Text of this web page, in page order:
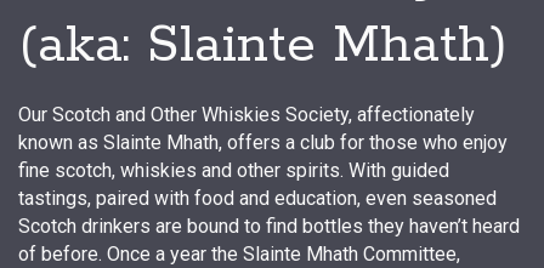
(aka: Slainte Mhath)
Our Scotch and Other Whiskies Society, affectionately
known as Slainte Mhath, offers a club for those who enjoy
fine scotch, whiskies and other spirits. With guided
tastings, paired with food and education, even seasoned
Scotch drinkers are bound to find bottles they haven’t heard
of before. Once a year the Slainte Mhath Committee,